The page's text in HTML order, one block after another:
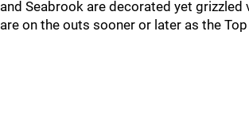
and Seabrook are decorated yet grizzled
are on the outs sooner or later as the